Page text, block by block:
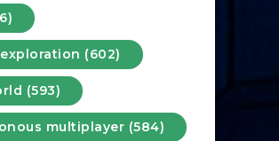
(602)
(593)
multiplayer (584)